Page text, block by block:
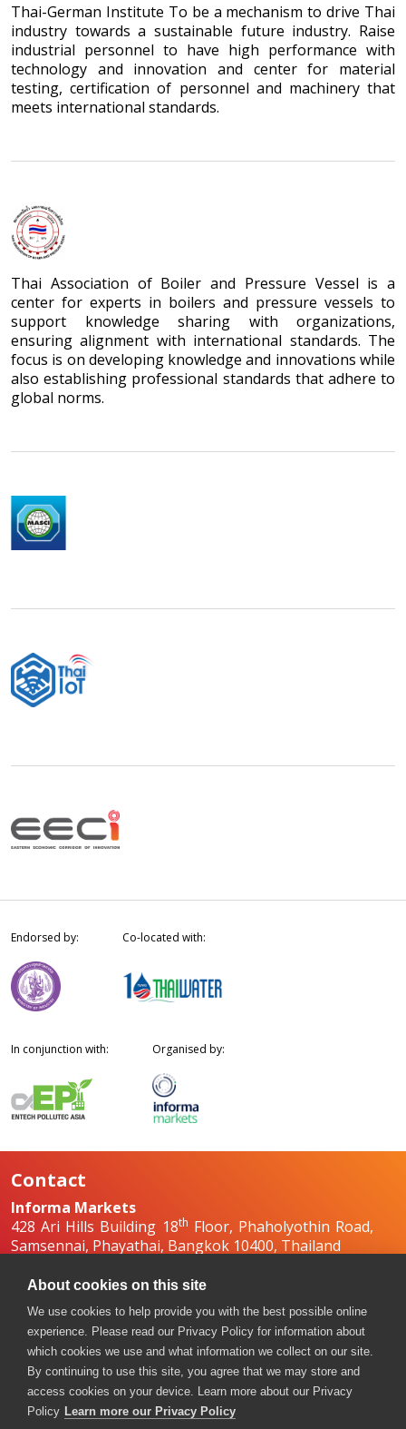
Thai-German Institute To be a mechanism to drive Thai
industry towards a sustainable future industry. Raise
industrial personnel to have high performance with
technology and innovation and center for material
testing, certification of personnel and machinery that
meets international standards.
Thai Association of Boiler and Pressure Vessel is a
center for experts in boilers and pressure vessels to
support knowledge sharing with organizations,
ensuring alignment with international standards. The
focus is on developing knowledge and innovations while
also establishing professional standards that adhere to
global norms.
Endorsed by: Co-located with:
In conjunction with: Organised by:
Contact
Informa Markets
428 Ari Hills Building 18th Floor, Phaholyothin Road,
Samsennai, Phayathai, Bangkok 10400, Thailand
+66 2036 0588, +66 2036 0599
boilex-th@informa.com
,pumpsandvalves-
th@informa.com
About cookies on this site
We use cookies to help provide you with the best possible online
experience. Please read our Privacy Policy for information about
which cookies we use and what information we collect on our site.
By continuing to use this site, you agree that we may store and
access cookies on your device. Learn more about our Privacy
Policy Learn more our Privacy Policy